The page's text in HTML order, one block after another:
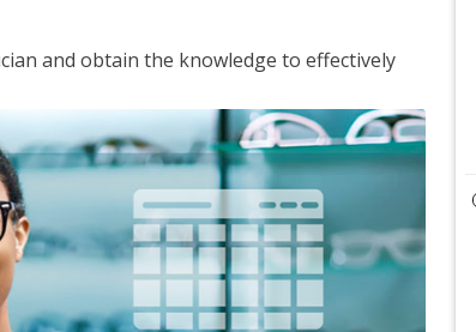
and obtain the knowledge to effectively